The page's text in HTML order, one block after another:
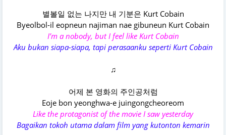
별볼일 없는 나지만 내 기분은 Kurt Cobain
Byeolbol-il eopneun najiman nae gibuneun Kurt Cobain
I’m a nobody, but I feel like Kurt Cobain
Aku bukan siapa-siapa, tapi perasaanku seperti Kurt Cobain
♫
어제 본 영화의 주인공처럼
Eoje bon yeonghwa-e juingongcheoreom
Like the protagonist of the movie I saw yesterday
Bagaikan tokoh utama dalam film yang kutonton kemarin